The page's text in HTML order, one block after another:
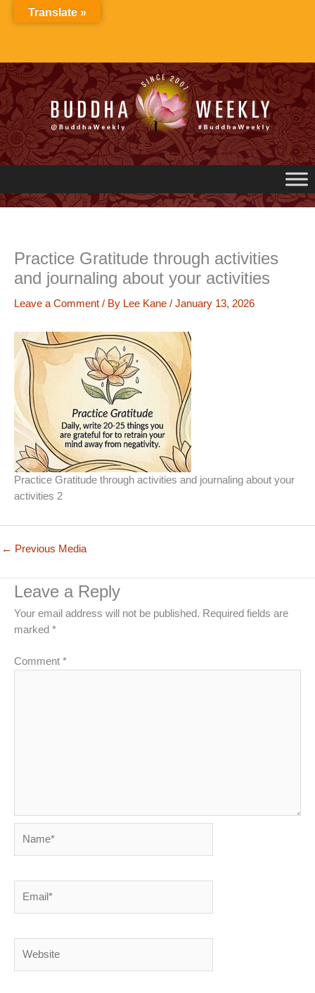
Practice Gratitude through activities
and journaling about your activities
Leave a Comment / By Lee Kane / January 13, 2026
Practice Gratitude through activities and journaling about your
activities 2
← Previous Media
Leave a Reply
Your email address will not be published. Required fields are
marked *
Comment *
Translate »